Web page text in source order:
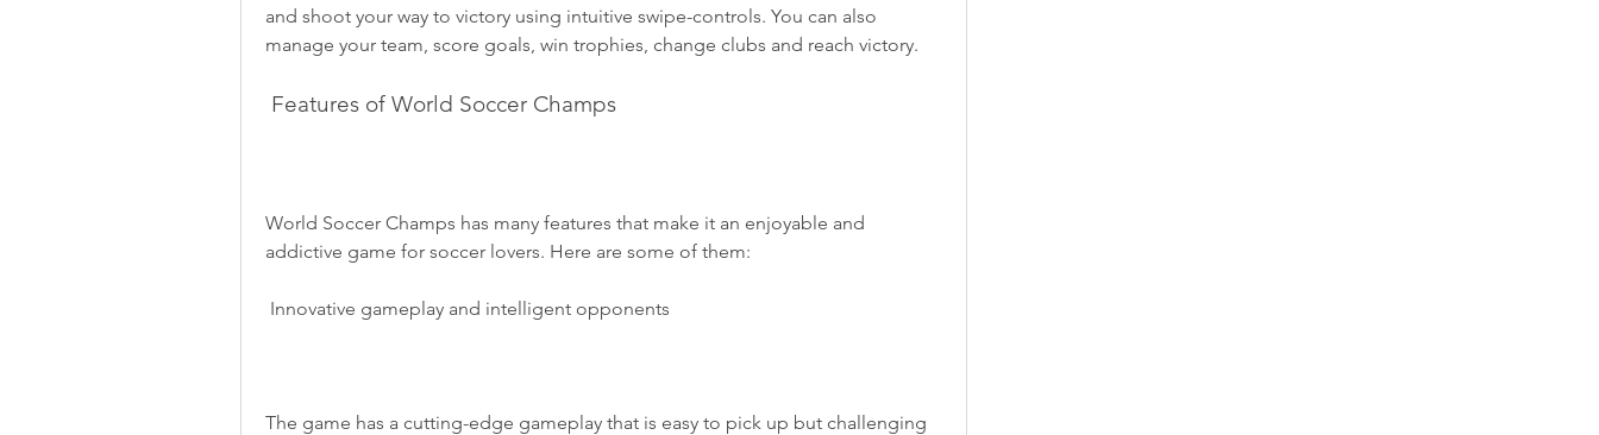
and shoot your way to victory using intuitive swipe-controls. You can also
manage your team, score goals, win trophies, change clubs and reach victory.
Features of World Soccer Champs
World Soccer Champs has many features that make it an enjoyable and
addictive game for soccer lovers. Here are some of them:
Innovative gameplay and intelligent opponents
The game has a cutting-edge gameplay that is easy to pick up but challenging